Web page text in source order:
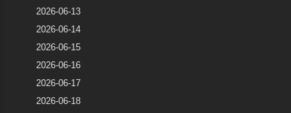
2026-06-13
2026-06-14
2026-06-15
2026-06-16
2026-06-17
2026-06-18